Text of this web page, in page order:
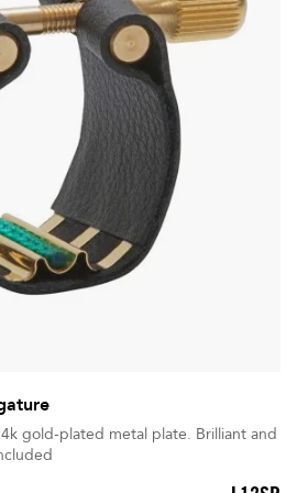
gold-plated metal plate. Brilliant and
Cap included